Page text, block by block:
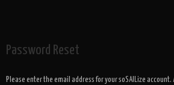
Password Reset
Please enter the email address for your soSAILize